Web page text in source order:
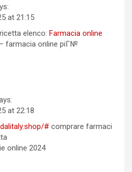
at 21:15
elenco: Farmacia online
– farmacia online piГ№
at 22:18
# comprare farmaci
online 2024